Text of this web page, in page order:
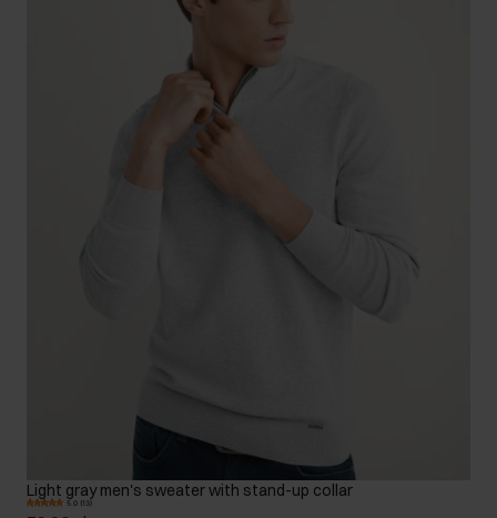
Light gray men's sweater with stand-up collar
5.0 (13)